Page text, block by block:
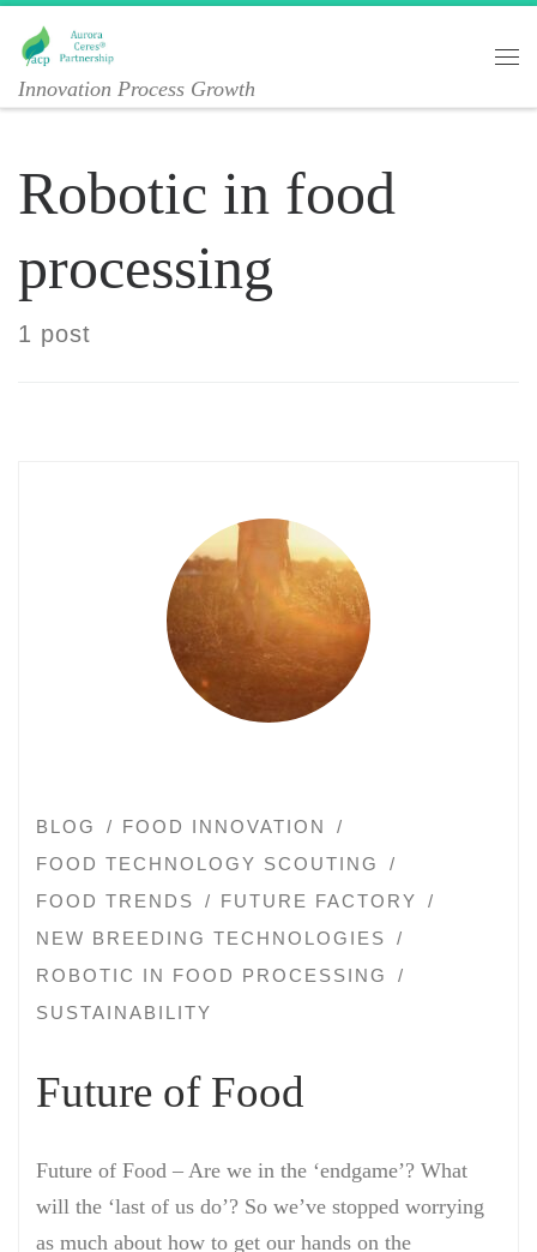
Skip to content
Innovation Process Growth
Robotic in food
processing
1 post
BLOG
FOOD INNOVATION
FOOD TECHNOLOGY SCOUTING
FOOD TRENDS
FUTURE FACTORY
NEW BREEDING TECHNOLOGIES
ROBOTIC IN FOOD PROCESSING
SUSTAINABILITY
Future of Food
Future of Food – Are we in the ‘endgame’? What
will the ‘last of us do’? So we’ve stopped worrying
as much about how to get our hands on the